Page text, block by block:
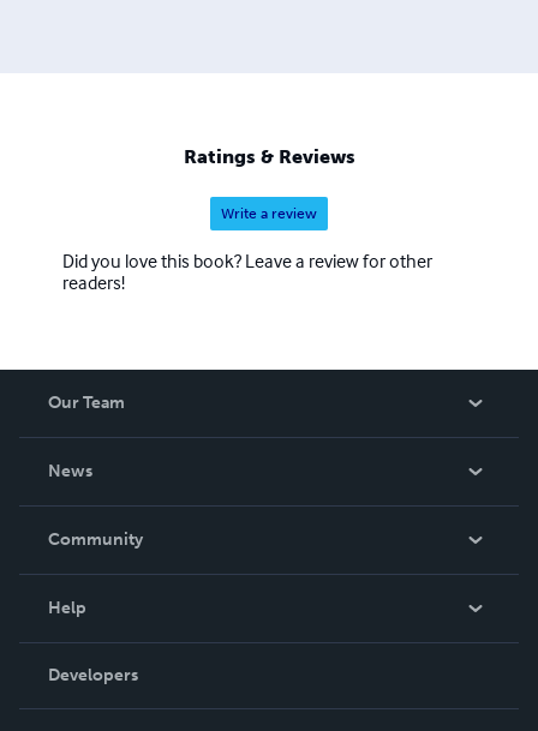
Ratings & Reviews
Write a review
Did you love this book? Leave a review for other
readers!
Our Team
News
In The News
Community
Podcast
Help
Order Lookup
Knowledge Base
Developers